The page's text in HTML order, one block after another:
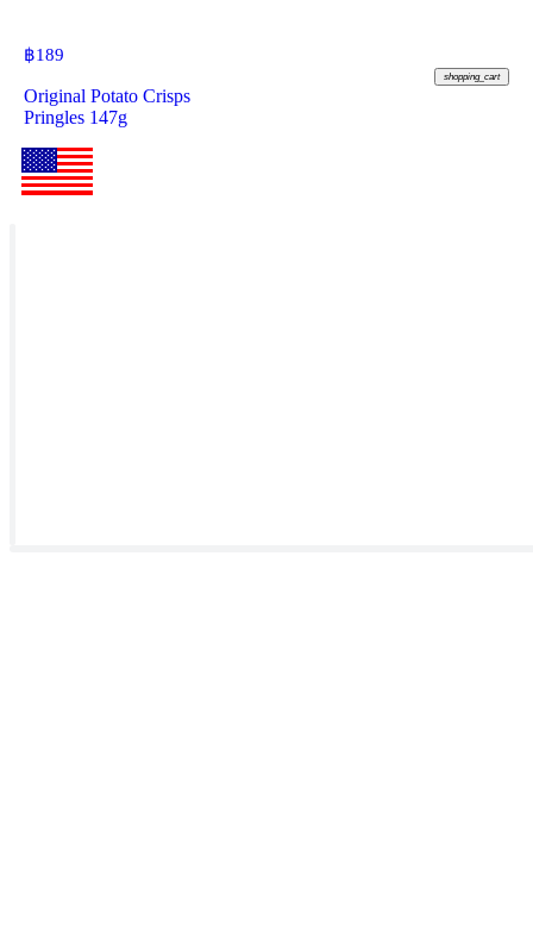
฿189
shopping_cart
Original Potato Crisps
Pringles 147g